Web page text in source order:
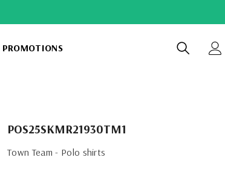
PROMOTIONS
POS25SKMR21930TM1
Town Team - Polo shirts